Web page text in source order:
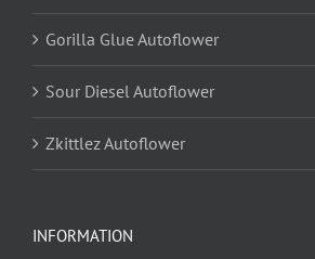
Gorilla Glue Autoflower
Sour Diesel Autoflower
Zkittlez Autoflower
INFORMATION